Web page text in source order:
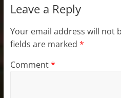
Leave a Reply
Your email address will not
fields are marked *
Comment*